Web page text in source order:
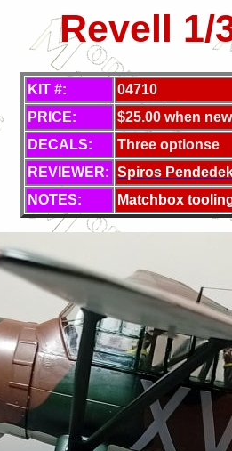
Revell 1/
KIT #:
04710
PRICE:
$25.00 when new
DECALS:
Three optionse
REVIEWER: Spiros
NOTES:
Matchbox